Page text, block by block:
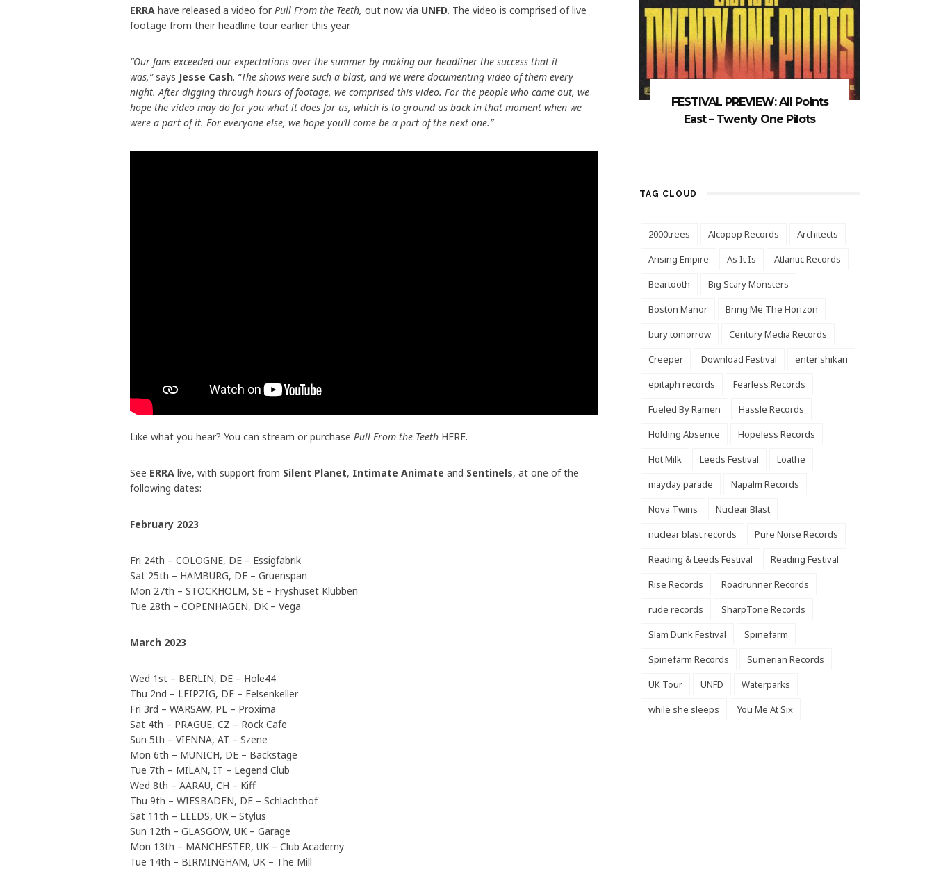
ERRA have released a video forPull From the Teeth, out now via UNFD. The video is comprised of live
footage from their headline tour earlier this year.
“Our fans exceeded our expectations over the summer by making our headliner the success that it
was,”says Jesse Cash. “The shows were such a blast, and we were documenting video of them every
night. After digging through hours of footage, we comprised this video. For the people who came out, we
hope the video may do for you what it does for us, which is to ground us back in that moment when we
were a part of it. For everyone else, we hope you’ll come be a part of the next one.”
Like what you hear? You can stream or purchase Pull From the Teeth HERE.
See ERRA live, with support from Silent Planet, Intimate Animate and Sentinels, at one of the
following dates:
February 2023
Fri 24th – COLOGNE, DE – Essigfabrik
Sat 25th – HAMBURG, DE – Gruenspan
Mon 27th – STOCKHOLM, SE – Fryshuset Klubben
Tue 28th – COPENHAGEN, DK – Vega
March 2023
Wed 1st – BERLIN, DE – Hole44
Thu 2nd – LEIPZIG, DE – Felsenkeller
Fri 3rd – WARSAW, PL – Proxima
Sat 4th – PRAGUE, CZ – Rock Cafe
Sun 5th – VIENNA, AT – Szene
Mon 6th – MUNICH, DE – Backstage
Tue 7th – MILAN, IT – Legend Club
Wed 8th – AARAU, CH – Kiff
Thu 9th – WIESBADEN, DE – Schlachthof
Sat 11th – LEEDS, UK – Stylus
Sun 12th – GLASGOW, UK – Garage
Mon 13th – MANCHESTER, UK – Club Academy
Tue 14th – BIRMINGHAM, UK – The Mill
FESTIVAL PREVIEW: All Points
East – Twenty One Pilots
TAG CLOUD
2000trees Alcopop Records
Architects
Arising Empire
As It Is
Atlantic Records
Beartooth
Big Scary Monsters
Boston Manor
Bring Me The Horizon
bury tomorrow
Century Media Records
Creeper
Download Festival
enter shikari
epitaph records
Fearless Records
Fueled By Ramen
Hassle Records
Holding Absence
Hopeless Records
Hot Milk
Leeds Festival
Loathe
mayday parade
Napalm Records
Nova Twins
Nuclear Blast
nuclear blast records
Pure Noise Records
Reading & Leeds Festival
Reading Festival
Rise Records
Roadrunner Records
rude records
SharpTone Records
Slam Dunk Festival
Spinefarm
Spinefarm Records
Sumerian Records
UK Tour
UNFD
Waterparks
while she sleeps
You Me At Six